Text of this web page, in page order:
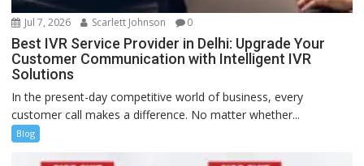
Jul 7, 2026 Scarlett Johnson 0
Best IVR Service Provider in Delhi: Upgrade Your
Customer Communication with Intelligent IVR
Solutions
In the present-day competitive world of business, every
customer call makes a difference. No matter whether...
Blog